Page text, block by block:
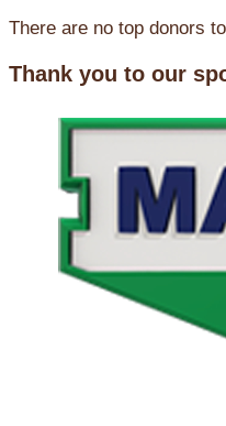
There are no top donors
Thank you to our